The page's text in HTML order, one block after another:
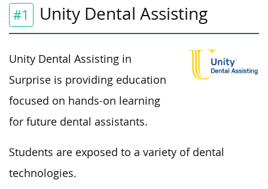
#1 Unity Dental Assisting
Unity Dental Assisting in
Surprise is providing education
focused on hands-on learning
for future dental assistants.
Students are exposed to a variety of dental
technologies.